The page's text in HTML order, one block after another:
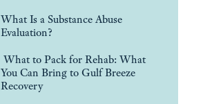
What Is a Substance Abuse
Evaluation?
What to Pack for Rehab: What
You Can Bring to Gulf Breeze
Recovery